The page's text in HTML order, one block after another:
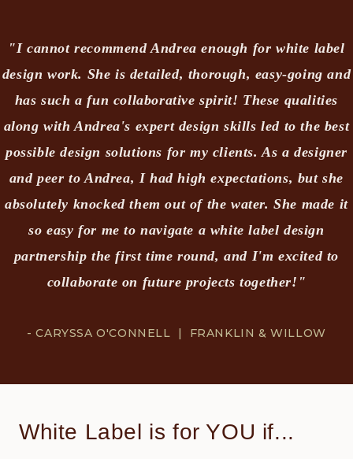
"I cannot recommend Andrea enough for white label
design work. She is detailed, thorough, easy-going and
has such a fun collaborative spirit! These qualities
along with Andrea's expert design skills led to the best
possible design solutions for my clients. As a designer
and peer to Andrea, I had high expectations, but she
absolutely knocked them out of the water. She made it
so easy for me to navigate a white label design
partnership the first time round, and I'm excited to
collaborate on future projects together!"
- CARYSSA O'CONNELL | FRANKLIN & WILLOW
White Label is for YOU if...